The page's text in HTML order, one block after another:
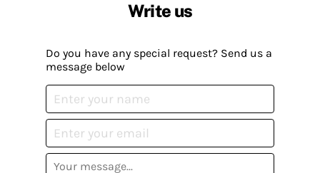
Write us
Do you have any special request? Send us a
message below